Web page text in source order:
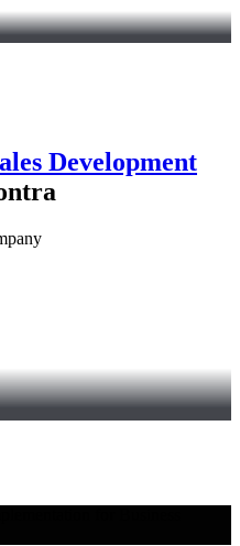
Development